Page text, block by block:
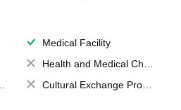
Medical Facility
Health and Medical Check up
Cultural Exchange Program